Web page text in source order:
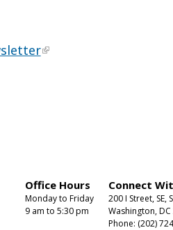
Office Hours
Monday to Friday
9 am to 5:30 pm
Connect
200 I Street, SE,
Washington, DC
Phone: (202)